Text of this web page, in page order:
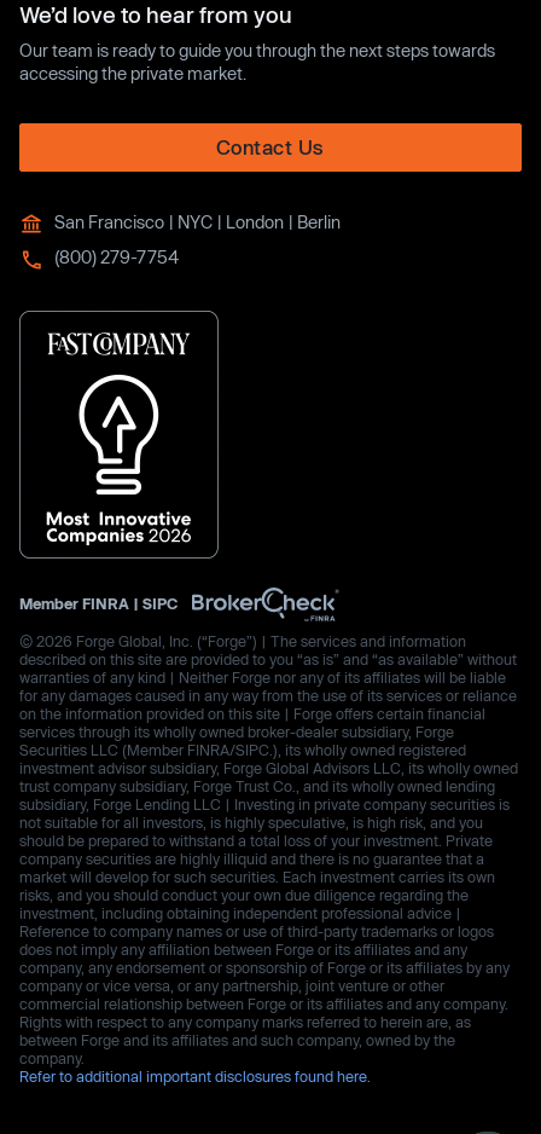
We’d love to hear from you
Our team is ready to guide you through the next steps towards
accessing the private market.
Contact Us
San Francisco | NYC | London | Berlin
(800) 279-7754
Member FINRA | SIPC
© 2026 Forge Global, Inc. (“Forge”) | The services and information
described on this site are provided to you “as is” and “as available” without
warranties of any kind | Neither Forge nor any of its affiliates will be liable
for any damages caused in any way from the use of its services or reliance
on the information provided on this site | Forge offers certain financial
services through its wholly owned broker-dealer subsidiary, Forge
Securities LLC (Member FINRA/SIPC.), its wholly owned registered
investment advisor subsidiary, Forge Global Advisors LLC, its wholly owned
trust company subsidiary, Forge Trust Co., and its wholly owned lending
subsidiary, Forge Lending LLC | Investing in private company securities is
not suitable for all investors, is highly speculative, is high risk, and you
should be prepared to withstand a total loss of your investment. Private
company securities are highly illiquid and there is no guarantee that a
market will develop for such securities. Each investment carries its own
risks, and you should conduct your own due diligence regarding the
investment, including obtaining independent professional advice |
Reference to company names or use of third-party trademarks or logos
does not imply any affiliation between Forge or its affiliates and any
company, any endorsement or sponsorship of Forge or its affiliates by any
company or vice versa, or any partnership, joint venture or other
commercial relationship between Forge or its affiliates and any company.
Rights with respect to any company marks referred to herein are, as
between Forge and its affiliates and such company, owned by the
company.
Refer to additional important disclosures found here.